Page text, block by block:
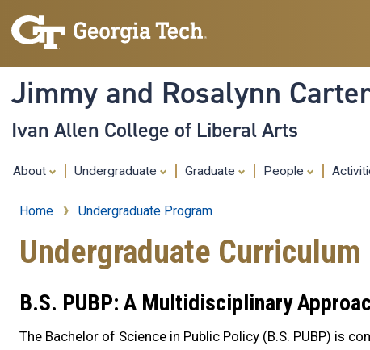
Jimmy and Rosalynn
Ivan Allen College of Liberal Arts
About Undergraduate Graduate People
Breadcrumb
Home Undergraduate Program
Undergraduate Curriculum
B.S. PUBP: A Multidisciplinary
The Bachelor of Science in Public Policy (B.S. PUBP) is